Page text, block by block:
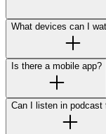
What devices can I
Is there a mobile app?
Can I listen in podcast